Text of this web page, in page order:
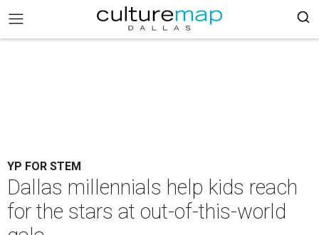
YP FOR STEM
Dallas millennials help kids reach
for the stars at out-of-this-world